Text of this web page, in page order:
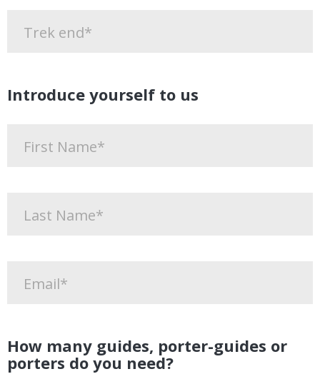
Introduce yourself to us
How many guides, porter-guides or
porters do you need?